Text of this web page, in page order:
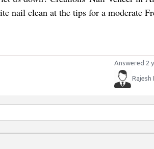
nail clean at the tips for a moderate
Answered 2
Rajesh